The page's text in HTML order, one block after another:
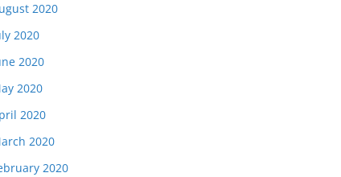
2020
2020
2020
2020
2020
2020
2020